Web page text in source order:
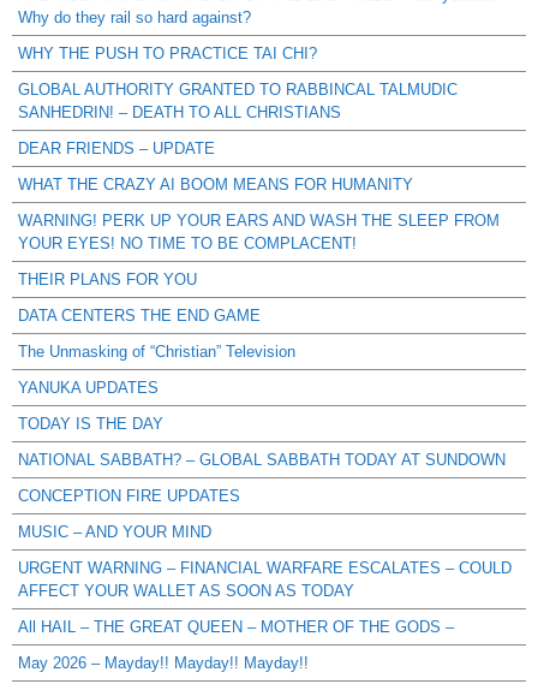
Why do they rail so hard against?
WHY THE PUSH TO PRACTICE TAI CHI?
GLOBAL AUTHORITY GRANTED TO RABBINCAL TALMUDIC
SANHEDRIN! – DEATH TO ALL CHRISTIANS
DEAR FRIENDS – UPDATE
WHAT THE CRAZY AI BOOM MEANS FOR HUMANITY
WARNING! PERK UP YOUR EARS AND WASH THE SLEEP FROM
YOUR EYES! NO TIME TO BE COMPLACENT!
THEIR PLANS FOR YOU
DATA CENTERS THE END GAME
The Unmasking of “Christian” Television
YANUKA UPDATES
TODAY IS THE DAY
NATIONAL SABBATH? – GLOBAL SABBATH TODAY AT SUNDOWN
CONCEPTION FIRE UPDATES
MUSIC – AND YOUR MIND
URGENT WARNING – FINANCIAL WARFARE ESCALATES – COULD
AFFECT YOUR WALLET AS SOON AS TODAY
All HAIL – THE GREAT QUEEN – MOTHER OF THE GODS –
May 2026 – Mayday!! Mayday!! Mayday!!